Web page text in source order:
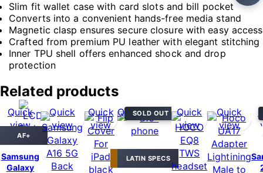
View full shipping details →
Slim fit wallet case with card slots and bill pocket
Converts into a convenient hands-free media stand
Magnetic clasp ensures secure closure with easy access
Crafted from premium PU leather with elegant stitching
Inner TPU shell offers enhanced shock and drop
protection
Related products
HOT DEAL
Quick
view
AF+
Samsung
Galaxy
Quick
view
Quick
view
SOLD OUT
Quick view
LATIN SPECS
Quick
view
Quick
view